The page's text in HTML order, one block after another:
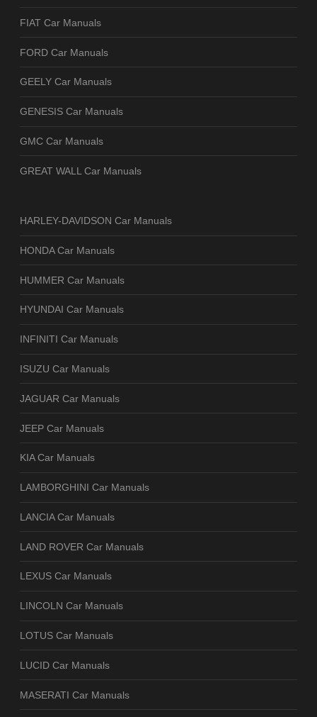
FIAT Car Manuals
FORD Car Manuals
GEELY Car Manuals
GENESIS Car Manuals
GMC Car Manuals
GREAT WALL Car Manuals
HARLEY-DAVIDSON Car Manuals
HONDA Car Manuals
HUMMER Car Manuals
HYUNDAI Car Manuals
INFINITI Car Manuals
ISUZU Car Manuals
JAGUAR Car Manuals
JEEP Car Manuals
KIA Car Manuals
LAMBORGHINI Car Manuals
LANCIA Car Manuals
LAND ROVER Car Manuals
LEXUS Car Manuals
LINCOLN Car Manuals
LOTUS Car Manuals
LUCID Car Manuals
MASERATI Car Manuals